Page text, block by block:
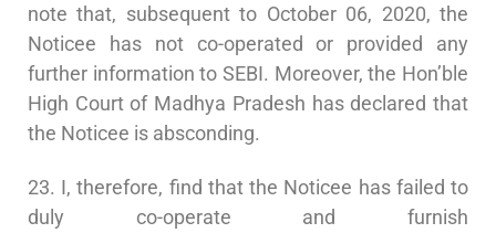
note that, subsequent to October 06, 2020, the
Noticee has not co-operated or provided any
further information to SEBI. Moreover, the Hon’ble
High Court of Madhya Pradesh has declared that
the Noticee is absconding.
23. I, therefore, find that the Noticee has failed to
duly co-operate and furnish